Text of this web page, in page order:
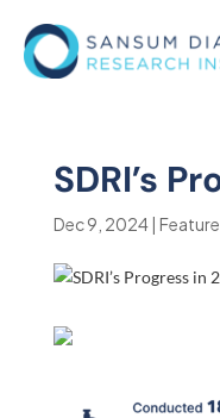
SDRI’s
Dec 9, 2024|